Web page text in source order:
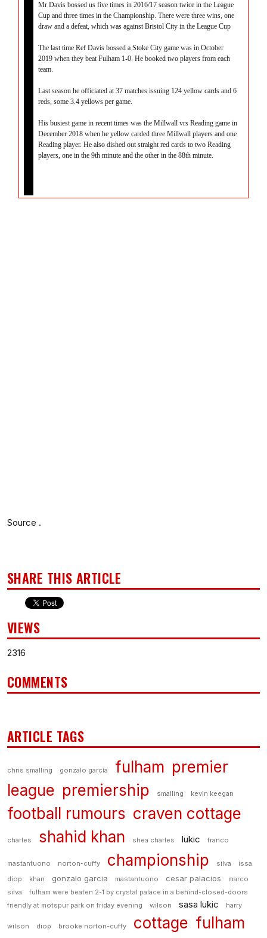
Mr Davis bossed us five times in 2016/17 season twice in the League
Cup and three times in the Championship. There were three wins, one
draw and a defeat, which was against Bristol City in the League Cup
The last time Ref Davis bossed a Stoke City game was in October
2019 when they beat Fulham 1-0. He booked two players from each
team.
Last season he officiated at 37 matches issuing 124 yellow cards and 6
reds, some 3.4 yellows per game.
His busiest game in recent times was the Millwall vrs Reading game in
December 2018 when he yellow carded three Millwall players and one
Reading player. He also dished out straight red cards to two Reading
players, one in the 9th minute and the other in the 88th minute.
Source .
SHARE THIS ARTICLE
VIEWS
2316
COMMENTS
ARTICLE TAGS
chris smalling gonzalo garcía fulham premier
league premiership smalling kevin keegan
football rumours craven cottage
charles shahid khan shea charles lukic franco
mastantuono norton-cuffy championship silva
issa
diop
khan gonzalo garcia mastantuono cesar palacios
marco
silva
fulham were beaten 2-1 by crystal palace in a behind-closed-doors
friendly at motspur park on friday evening
wilson sasa lukic harry
wilson diop brooke norton-cuffy cottage fulham